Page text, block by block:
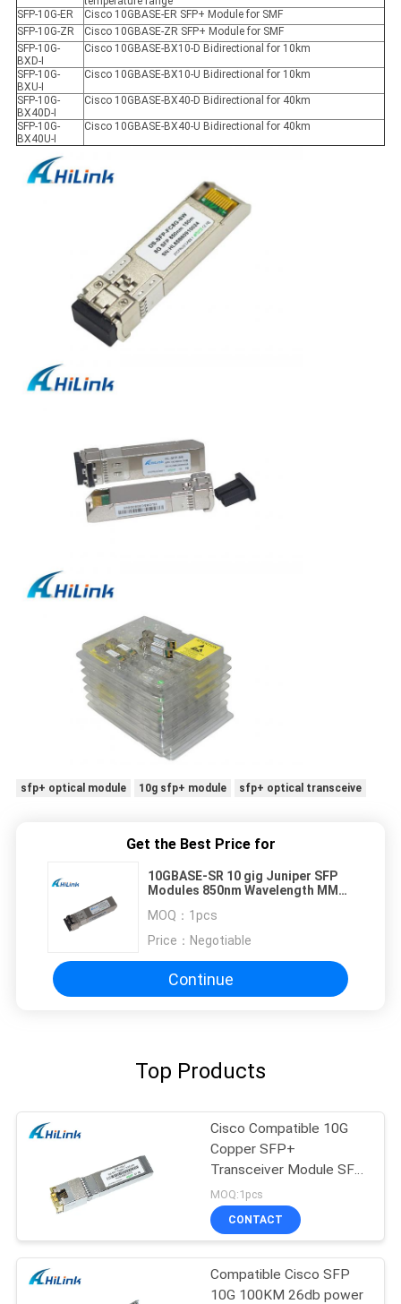
SFP-10G-ER
Cisco 10GBASE-ER SFP+ Module for SMF
SFP-10G-ZR
Cisco 10GBASE-ZR SFP+ Module for SMF
SFP-10G-
BXD-I
Cisco 10GBASE-BX10-D Bidirectional for 10km
SFP-10G-
BXU-I
Cisco 10GBASE-BX10-U Bidirectional for 10km
SFP-10G-
BX40D-I
Cisco 10GBASE-BX40-D Bidirectional for 40km
SFP-10G-
BX40U-I
Cisco 10GBASE-BX40-U Bidirectional for 40km
sfp+ optical module 10g sfp+ module sfp+ optical transceive
Get the Best Price for
10GBASE-SR 10 gig Juniper SFP
Modules 850nm Wavelength MMF
MOQ： 1pcs
Price： Negotiable
Continue
Top Products
Cisco Compatible 10G
Copper SFP+
Transceiver Module SFP
-10G-T RJ45 connector
MOQ:1pcs
CONTACT
Compatible Cisco SFP
10G 100KM 26db power